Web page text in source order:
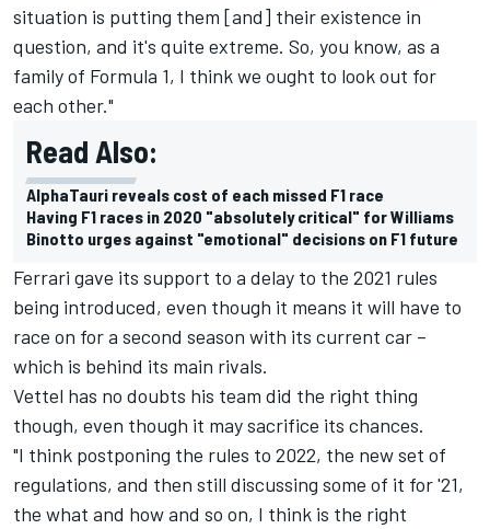
situation is putting them [and] their existence in
question, and it's quite extreme. So, you know, as a
family of Formula 1, I think we ought to look out for
each other."
Read Also:
AlphaTauri reveals cost of each missed F1 race
Having F1 races in 2020 "absolutely critical" for Williams
Binotto urges against "emotional" decisions on F1 future
Ferrari gave its support to a delay to the 2021 rules
being introduced, even though it means it will have to
race on for a second season with its current car –
which is behind its main rivals.
Vettel has no doubts his team did the right thing
though, even though it may sacrifice its chances.
"I think postponing the rules to 2022, the new set of
regulations, and then still discussing some of it for '21,
the what and how and so on, I think is the right